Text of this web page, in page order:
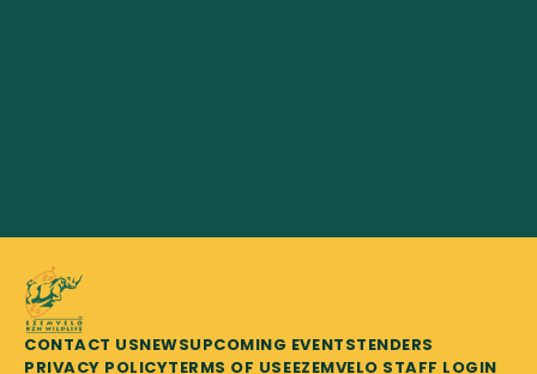
CONTACT USNEWSUPCOMING EVENTSTENDERS
PRIVACY POLICYTERMS OF USEEZEMVELO STAFF LOGIN